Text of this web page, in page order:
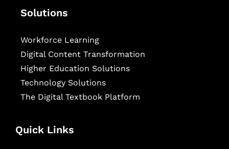
Solutions
Workforce Learning
Digital Content Transformation
Higher Education Solutions
Technology Solutions
The Digital Textbook Platform
Quick Links